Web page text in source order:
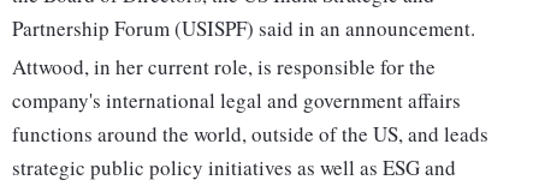
Partnership Forum (USISPF) said in an announcement.
Attwood, in her current role, is responsible for the
company's international legal and government affairs
functions around the world, outside of the US, and leads
strategic public policy initiatives as well as ESG and